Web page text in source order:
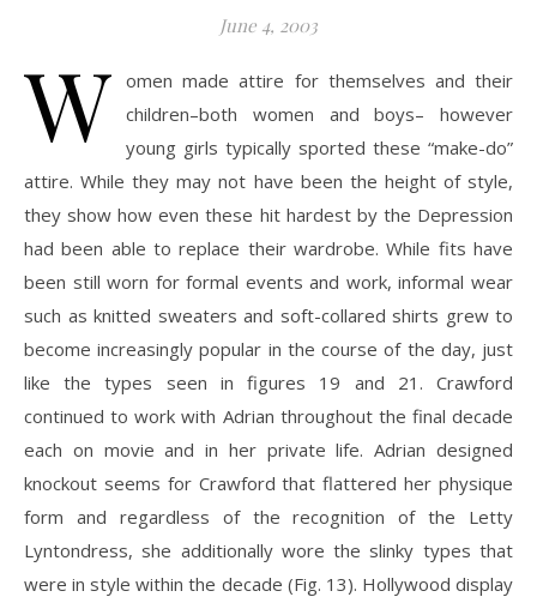
June 4, 2003
W omen made attire for themselves and their
children–both women and boys– however
young girls typically sported these “make-do”
attire. While they may not have been the height of style,
they show how even these hit hardest by the Depression
had been able to replace their wardrobe. While fits have
been still worn for formal events and work, informal wear
such as knitted sweaters and soft-collared shirts grew to
become increasingly popular in the course of the day, just
like the types seen in figures 19 and 21. Crawford
continued to work with Adrian throughout the final decade
each on movie and in her private life. Adrian designed
knockout seems for Crawford that flattered her physique
form and regardless of the recognition of the Letty
Lyntondress, she additionally wore the slinky types that
were in style within the decade (Fig. 13). Hollywood display